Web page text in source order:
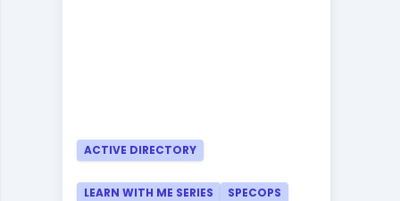
ACTIVE DIRECTORY
LEARN WITH ME SERIES SPECOPS